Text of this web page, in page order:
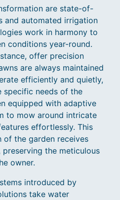
are state-of-
and automated irrigation
work in harmony to
conditions year-round.
offer precision
are always maintained
efficiently and quietly,
needs of the
equipped with adaptive
to mow around intricate
effortlessly. This
of the garden receives
the meticulous
owner.
introduced by
take water